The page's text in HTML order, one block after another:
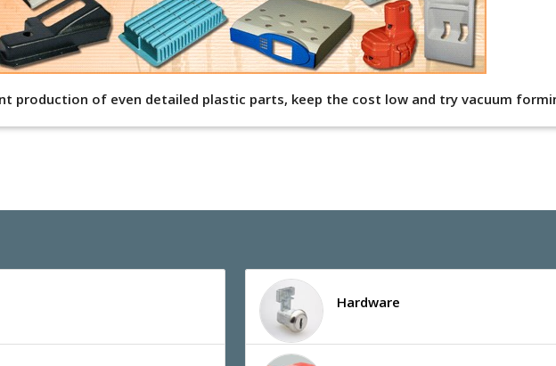
production of even detailed plastic parts, keep the cost low and try vacuum
Hardware